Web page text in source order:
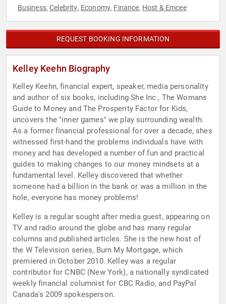
Business,Celebrity, Economy, Finance, Host & Emcee
REQUEST BOOKING INFORMATION
Kelley Keehn Biography
Kelley Keehn, financial expert, speaker, media personality
and author of six books, including She Inc., The Womans
Guide to Money and The Prosperity Factor for Kids,
uncovers the "inner games" we play surrounding wealth.
As a former financial professional for over a decade, shes
witnessed first-hand the problems individuals have with
money and has developed a number of fun and practical
guides to making changes to our money mindsets at a
fundamental level. Kelley discovered that whether
someone had a billion in the bank or was a million in the
hole, everyone has money problems!
Kelley is a regular sought after media guest, appearing on
TV and radio around the globe and has many regular
columns and published articles. She is the new host of
the W Television series, Burn My Mortgage, which
premiered in October 2010. Kelley was a regular
contributor for CNBC (New York), a nationally syndicated
weekly financial columnist for CBC Radio, and PayPal
Canada's 2009 spokesperson.